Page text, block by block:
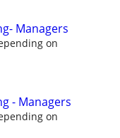
Managers
on
- Managers
on